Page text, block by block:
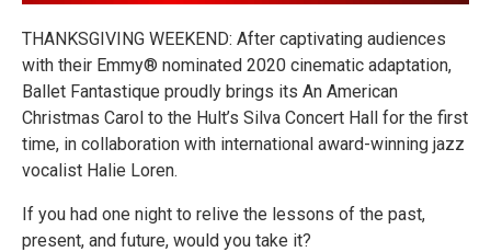
THANKSGIVING WEEKEND: After captivating audiences
with their Emmy® nominated 2020 cinematic adaptation,
Ballet Fantastique proudly brings its An American
Christmas Carol to the Hult’s Silva Concert Hall for the first
time, in collaboration with international award-winning jazz
vocalist Halie Loren.
If you had one night to relive the lessons of the past,
present, and future, would you take it?